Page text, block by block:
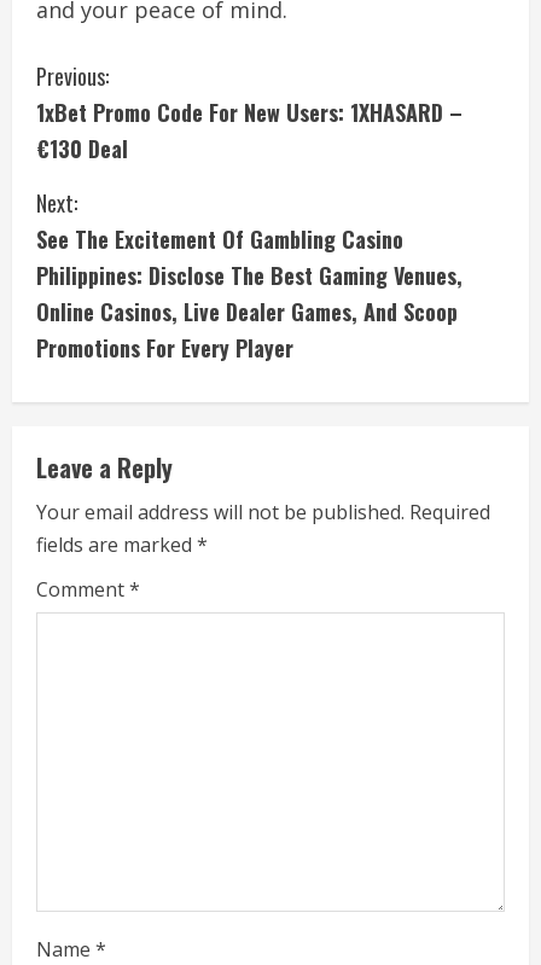
and your peace of mind.
C
o
n
t
i
n
R
e
a
Previous:
1xBet Promo Code For New Users: 1XHASARD –
€130 Deal
Next:
See The Excitement Of Gambling Casino
Philippines: Disclose The Best Gaming Venues,
Online Casinos, Live Dealer Games, And Scoop
Promotions For Every Player
Leave a Reply
Your email address will not be published. Required
fields are marked *
Comment*
Name *